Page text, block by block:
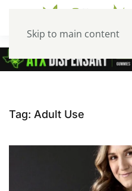
Skip to main content
Tag: Adult Use